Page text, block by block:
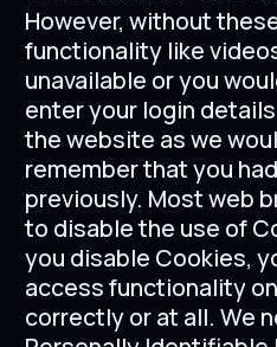
However, without
functionality like
unavailable or you
enter your login
the website as we
remember that you
previously. Most web
to disable the use of
you disable Cookies,
access functionality
correctly or at all. We